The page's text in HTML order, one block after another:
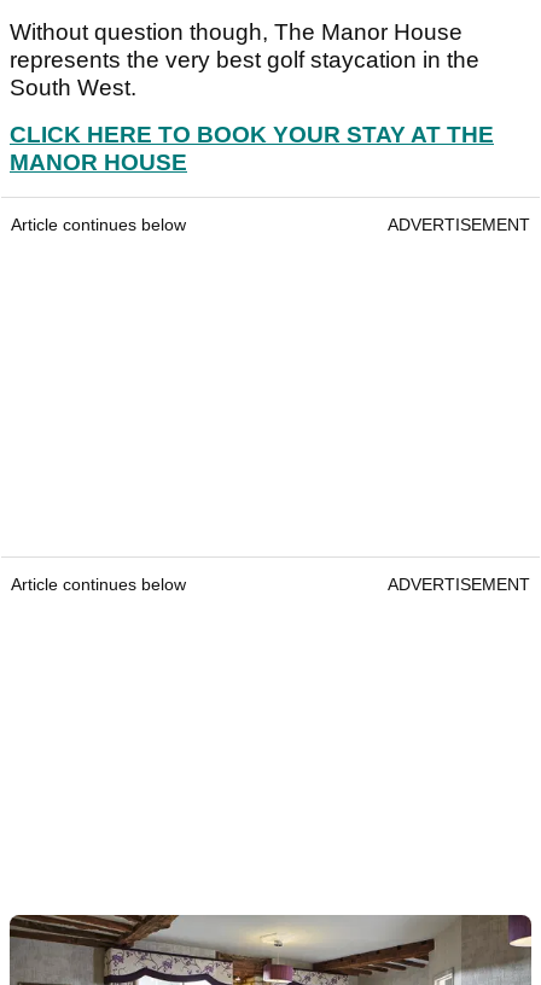
Without question though, The Manor House
represents the very best golf staycation in the
South West.
CLICK HERE TO BOOK YOUR STAY AT THE
MANOR HOUSE
Article continues below ADVERTISEMENT
Article continues below ADVERTISEMENT